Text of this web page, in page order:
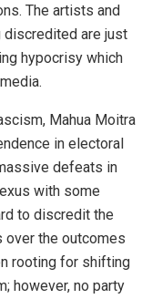
The artists and
discredited are just
hypocrisy which
Mahua Moitra
in electoral
defeats in
with some
to discredit the
over the outcomes
rooting for shifting
however, no party